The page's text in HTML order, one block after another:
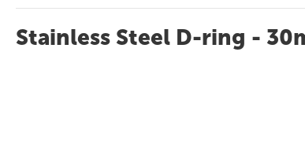
Stainless Steel D-ring -